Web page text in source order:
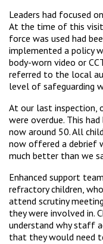
Leaders had focused
At the time of this
force was used had
implemented a policy
body-worn video or
referred to the local
level of safeguarding
At our last inspection,
were overdue. This
now around 50. All
now offered a debrief
much better than we
Enhanced support
refractory children,
attend scrutiny
they were involved in.
understand why staff
that they would need